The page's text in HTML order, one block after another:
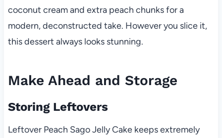
coconut cream and extra peach chunks for a
modern, deconstructed take. However you slice it,
this dessert always looks stunning.
Make Ahead and Storage
Storing Leftovers
Leftover Peach Sago Jelly Cake keeps extremely